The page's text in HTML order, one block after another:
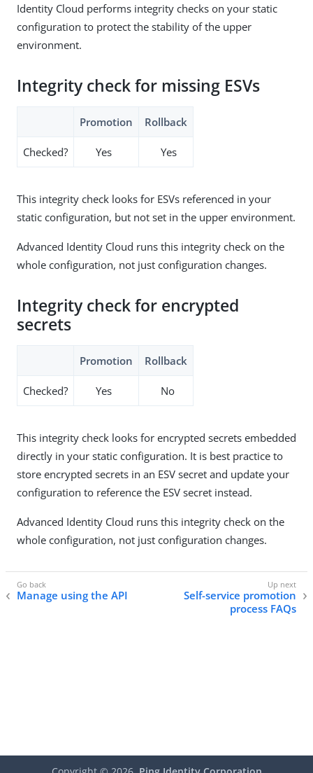
Identity Cloud performs integrity checks on your static
configuration to protect the stability of the upper
environment.
Integrity check for missing ESVs
Promotion Rollback
Checked? Yes Yes
This integrity check looks for ESVs referenced in your
static configuration, but not set in the upper environment.
Advanced Identity Cloud runs this integrity check on the
whole configuration, not just configuration changes.
Integrity check for encrypted
secrets
Promotion Rollback
Checked? Yes No
This integrity check looks for encrypted secrets embedded
directly in your static configuration. It is best practice to
store encrypted secrets in an ESV secret and update your
configuration to reference the ESV secret instead.
Advanced Identity Cloud runs this integrity check on the
whole configuration, not just configuration changes.
Manage using the API
Self-service promotion
process FAQs